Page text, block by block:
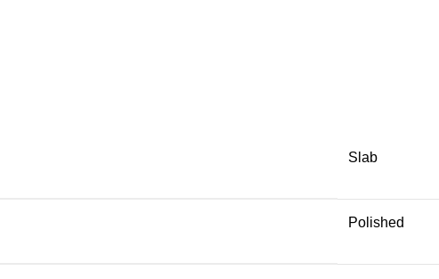
Slab
Polished